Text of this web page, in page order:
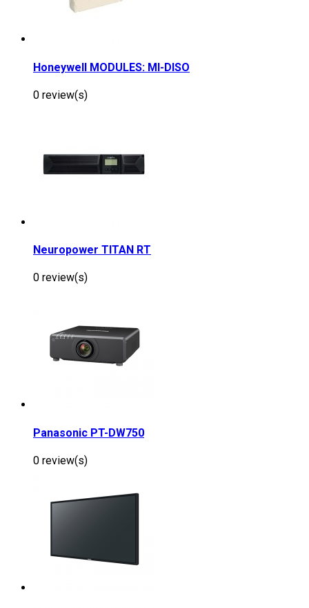
Honeywell MODULES: MI-DISO
0 review(s)
Neuropower TITAN RT
0 review(s)
Panasonic PT-DW750
0 review(s)